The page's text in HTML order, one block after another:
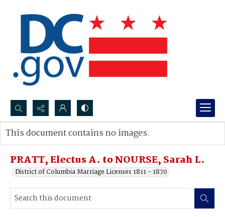
Search...
Advanced search
PRATT, Electus A. to NOURSE, Sarah L.
District of Columbia Marriage Licenses 1811 - 1870
This document contains no images.